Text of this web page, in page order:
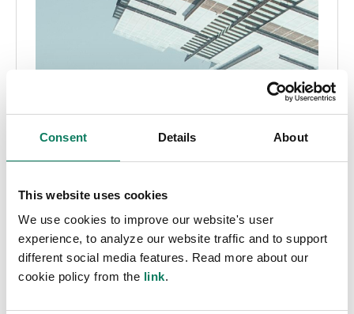
Consent Details About
This website uses cookies
We use cookies to improve our website's user
experience, to analyze our website traffic and to support
different social media features. Read more about our
cookie policy from the link.